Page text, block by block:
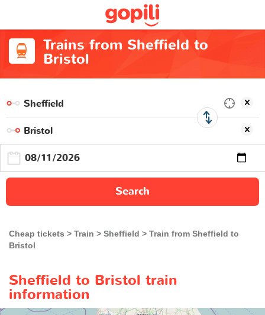
Trains from Sheffield to
Bristol
Search
Cheap tickets Train Sheffield
Train from Sheffield to
Bristol
Sheffield to Bristol train
information